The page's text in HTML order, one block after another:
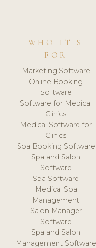
WHO IT'S
FOR
Marketing Software
Online Booking
Software
Software for Medical
Clinics
Medical Software for
Clinics
Spa Booking Software
Spa and Salon
Software
Spa Software
Medical Spa
Management
Salon Manager
Software
Spa and Salon
Management Software